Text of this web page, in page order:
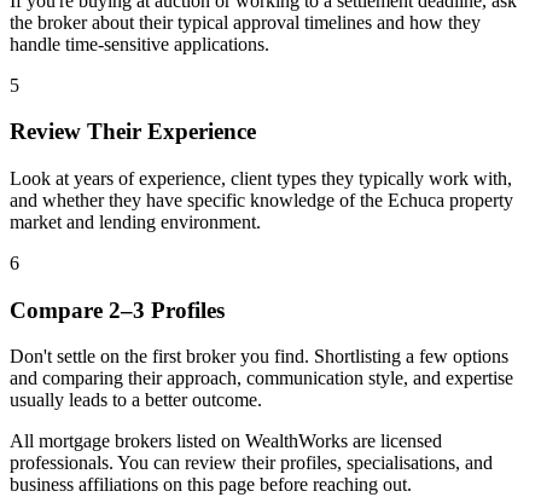
the broker about their typical approval timelines and how they
handle time-sensitive applications.
5
Review Their Experience
Look at years of experience, client types they typically work with,
and whether they have specific knowledge of the Echuca property
market and lending environment.
6
Compare 2–3 Profiles
Don't settle on the first broker you find. Shortlisting a few options
and comparing their approach, communication style, and expertise
usually leads to a better outcome.
All mortgage brokers listed on WealthWorks are licensed
professionals. You can review their profiles, specialisations, and
business affiliations on this page before reaching out.